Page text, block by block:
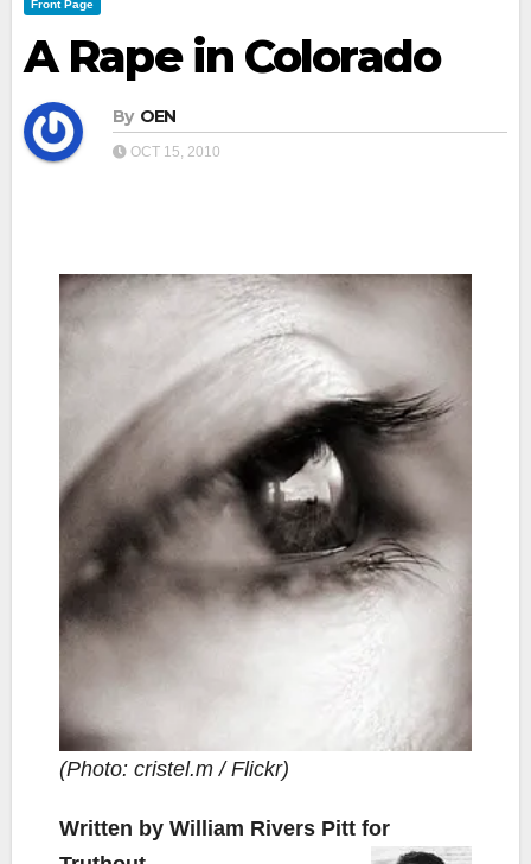
Front Page
A Rape in Colorado
By OEN
OCT 15, 2010
(Photo: cristel.m / Flickr)
Written by William Rivers Pitt for